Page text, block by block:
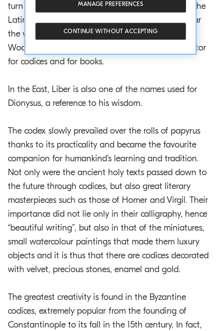
turn the word ‘libro’ (book in Italian) derives from the
Latin word Liber, which means “wood”, in particular
the white wood that is the living part of the tree.
Wood is therefore the original common denominator
for codices and for books.
In the East, Liber is also one of the names used for
Dionysus, a reference to his wisdom.
The codex slowly prevailed over the rolls of papyrus
thanks to its practicality and became the favourite
companion for humankind’s learning and tradition.
Not only were the ancient holy texts passed down to
the future through codices, but also great literary
masterpieces such as those of Homer and Virgil. Their
importance did not lie only in their calligraphy, hence
“beautiful writing”, but also in that of the miniatures,
small watercolour paintings that made them luxury
objects and it is thus that there are codices decorated
with velvet, precious stones, enamel and gold.
The greatest creativity is found in the Byzantine
codices, extremely popular from the founding of
Constantinople to its fall in the 15th century. In fact,
CONTINUE WITHOUT ACCEPTING
MANAGE PREFERENCES